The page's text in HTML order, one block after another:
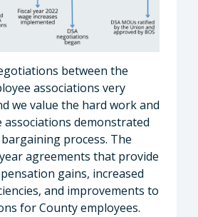
between the
associations very
we value the hard work and
associations demonstrated
process. The
agreements that provide
gains, increased
and improvements to
for County employees.